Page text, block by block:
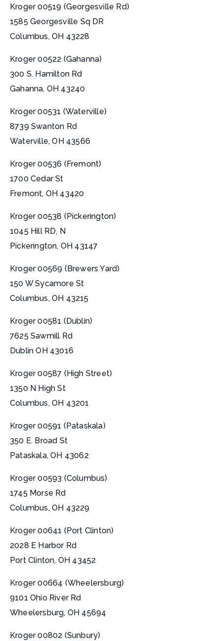
Kroger 00519 (Georgesville Rd)
1585 Georgesville Sq DR
Columbus, OH 43228
Kroger 00522 (Gahanna)
300 S. Hamilton Rd
Gahanna, OH 43240
Kroger 00531 (Waterville)
8739 Swanton Rd
Waterville, OH 43566
Kroger 00536 (Fremont)
1700 Cedar St
Fremont, OH 43420
Kroger 00538 (Pickerington)
1045 Hill RD, N
Pickerington, OH 43147
Kroger 00569 (Brewers Yard)
150 W Sycamore St
Columbus, OH 43215
Kroger 00581 (Dublin)
7625 Sawmill Rd
Dublin OH 43016
Kroger 00587 (High Street)
1350 N High St
Columbus, OH 43201
Kroger 00591 (Pataskala)
350 E. Broad St
Pataskala, OH 43062
Kroger 00593 (Columbus)
1745 Morse Rd
Columbus, OH 43229
Kroger 00641 (Port Clinton)
2028 E Harbor Rd
Port Clinton, OH 43452
Kroger 00664 (Wheelersburg)
9101 Ohio River Rd
Wheelersburg, OH 45694
Kroger 00802 (Sunbury)